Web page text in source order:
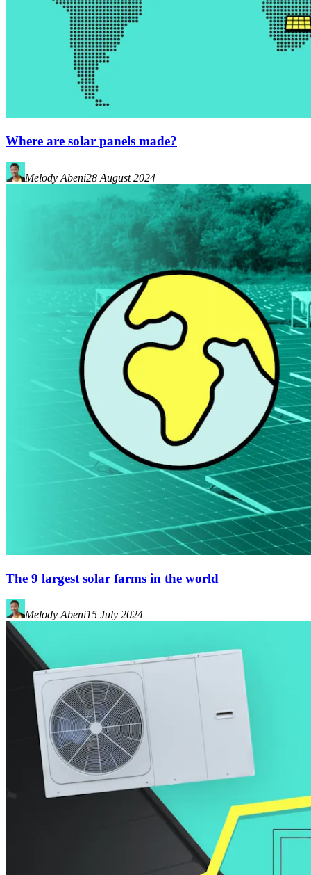
Where are solar panels made?
Melody Abeni28 August 2024
The 9 largest solar farms in the world
Melody Abeni15 July 2024